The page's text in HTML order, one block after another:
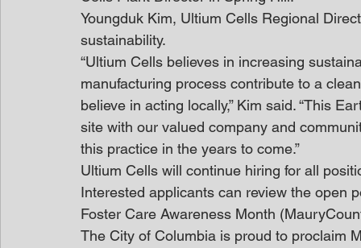
Youngduk Kim, Ultium Cells Regional
sustainability.
“Ultium Cells believes in increasing
manufacturing process contribute to a
believe in acting locally,” Kim said. “This
site with our valued company and
this practice in the years to come.”
Ultium Cells will continue hiring for all
Interested applicants can review the open
Foster Care Awareness Month
The City of Columbia is proud to proclaim